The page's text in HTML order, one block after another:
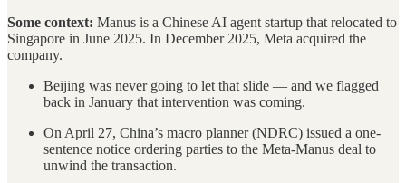
Some context: Manus is a Chinese AI agent startup that relocated to
Singapore in June 2025. In December 2025, Meta acquired the
company.
Beijing was never going to let that slide — and we flagged
back in January that intervention was coming.
On April 27, China’s macro planner (NDRC) issued a one-
sentence notice ordering parties to the Meta-Manus deal to
unwind the transaction.